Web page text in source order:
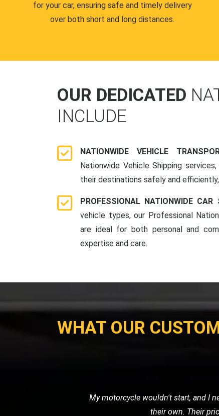
for your car, ensuring safe and timely delivery
over both short and long distances.
OUR DEDICATED
INCLUDE
NATIONWIDE VEHICLE
Nationwide Vehicle Shipping
their destinations safely and
PROFESSIONAL NATIONWIDE CAR
vehicle types, our Professional
are ideal for both personal and
expertise and care.
WHAT OUR
I needed a reliable transport
professional. It's clear